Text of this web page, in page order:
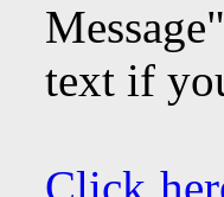
text if